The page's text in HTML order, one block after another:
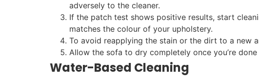
adversely to the cleaner.
If the patch test shows positive results, start
matches the colour of your upholstery.
To avoid reapplying the stain or the dirt to a new
Allow the sofa to dry completely once you’re
Water-Based Cleaning